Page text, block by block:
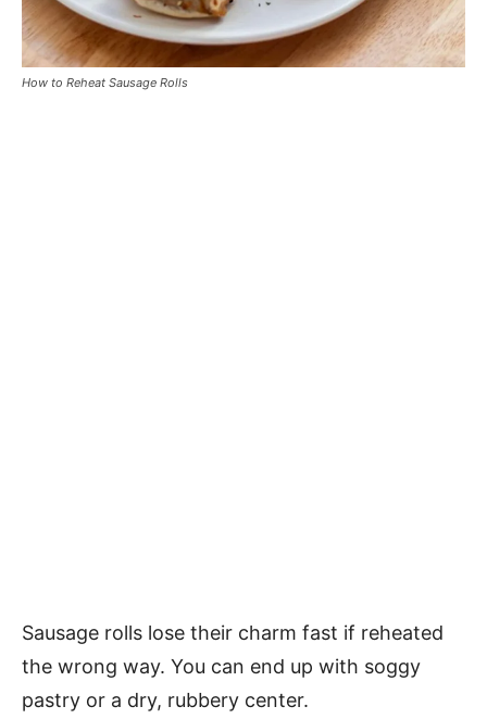
How to Reheat Sausage Rolls
Sausage rolls lose their charm fast if reheated
the wrong way. You can end up with soggy
pastry or a dry, rubbery center.